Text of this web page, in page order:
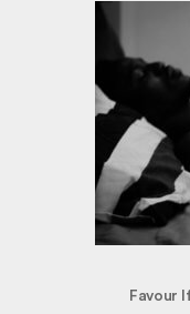
Favour